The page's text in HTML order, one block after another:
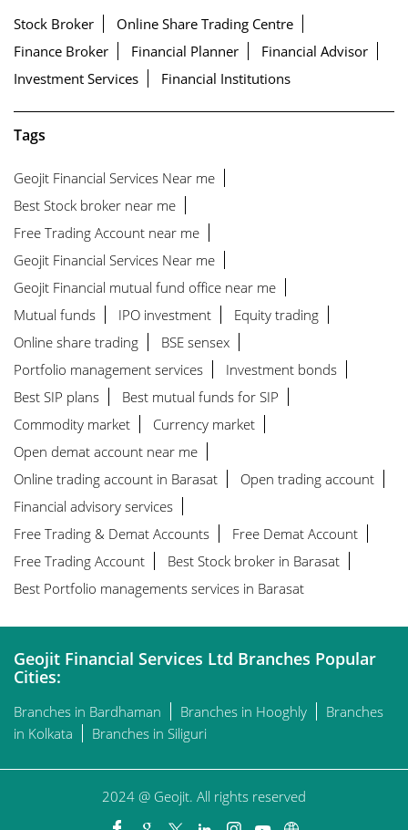
Stock Broker
Online Share Trading Centre
Finance Broker
Financial Planner
Financial Advisor
Investment Services
Financial Institutions
Tags
Geojit Financial Services Near me
Best Stock broker near me
Free Trading Account near me
Geojit Financial Services Near me
Geojit Financial mutual fund office near me
Mutual funds
IPO investment
Equity trading
Online share trading
BSE sensex
Portfolio management services
Investment bonds
Best SIP plans
Best mutual funds for SIP
Commodity market
Currency market
Open demat account near me
Online trading account in Barasat
Open trading account
Financial advisory services
Free Trading & Demat Accounts
Free Demat Account
Free Trading Account
Best Stock broker in Barasat
Best Portfolio managements services in Barasat
Geojit Financial Services Ltd Branches Popular
Cities:
Branches in Bardhaman Branches in Hooghly
Branches
in Kolkata
Branches in Siliguri
2024 @ Geojit. All rights reserved